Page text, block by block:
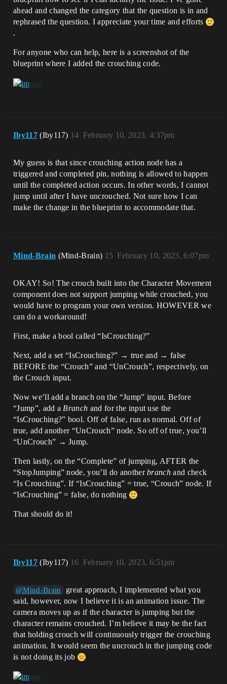
ahead and changed the category that the question is in and
rephrased the question. I appreciate your time and efforts
.
For anyone who can help, here is a screenshot of the
blueprint where I added the crouching code.
Iby117 (Iby117) February 10, 2023, 4:37pm
14
My guess is that since crouching action node has a
triggered and completed pin, nothing is allowed to happen
until the completed action occurs. In other words, I cannot
jump until after I have uncrouched. Not sure how I can
make the change in the blueprint to accommodate that.
Mind-Brain (Mind-Brain) February 10, 2023, 6:07pm
15
OKAY! So! The crouch built into the Character Movement
component does not support jumping while crouched, you
would have to program your own version. HOWEVER we
can do a workaround!
First, make a bool called “IsCrouching?”
Next, add a set “IsCrouching?” → true and → false
BEFORE the “Crouch” and “UnCrouch”, respectively, on
the Crouch input.
Now we’ll add a branch on the “Jump” input. Before
“Jump”, add a Branch and for the input use the
“IsCrouching?” bool. Off of false, run as normal. Off of
true, add another “UnCrouch” node. So off of true, you’ll
“UnCrouch” → Jump.
Then lastly, on the “Complete” of jumping, AFTER the
“StopJumping” node, you’ll do anotherbranch and check
“Is Crouching”. If “IsCrouching” = true, “Crouch” node. If
“IsCrouching” = false, do nothing
That should do it!
Iby117 (Iby117) February 10, 2023, 6:51pm
16
@Mind-Brain
great approach, I implemented what you
said, however, now I believe it is an animation issue. The
camera moves up as if the character is jumping but the
character remains crouched. I’m believe it may be the fact
that holding crouch will continuously trigger the crouching
animation. It would seem the uncrouch in the jumping code
is not doing its job